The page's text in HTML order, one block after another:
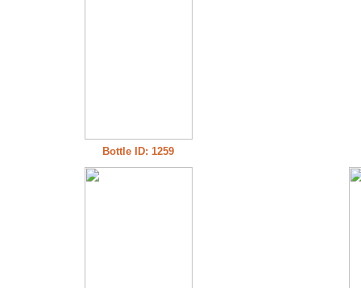
Bottle ID: 1259